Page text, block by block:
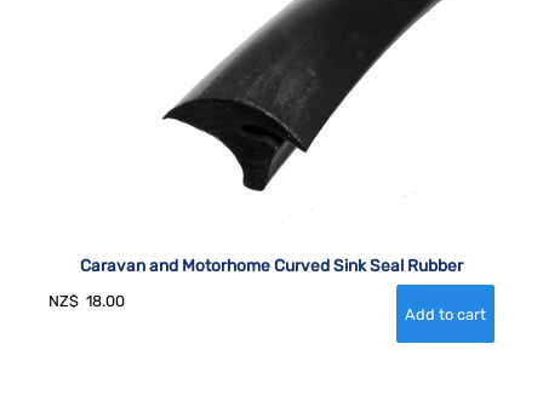
Caravan and Motorhome Curved Sink Seal Rubber
NZ$ 18.00